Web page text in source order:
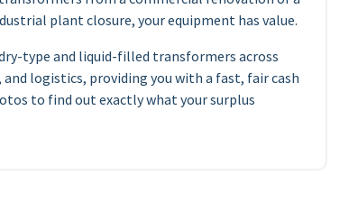
plant closure, your equipment has value.
type and liquid-filled transformers across
logistics, providing you with a fast, fair cash
to find out exactly what your surplus